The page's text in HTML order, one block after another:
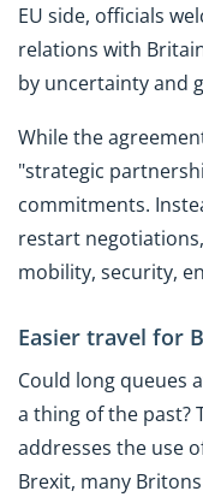
EU side, officials
relations with
by uncertainty and
While the
"strategic
commitments.
restart
mobility, security,
Easier travel for
Could long queues
a thing of the past?
addresses the use
Brexit, many